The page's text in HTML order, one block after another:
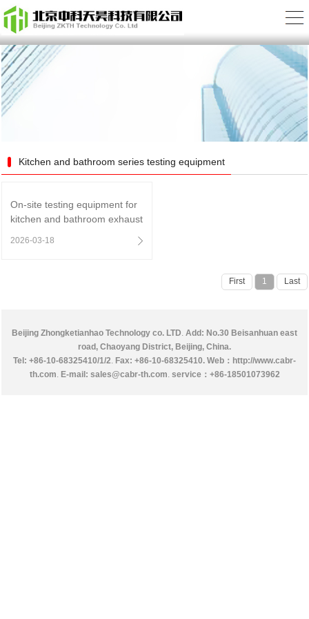
Kitchen and bathroom series testing equipment
On-site testing equipment for
kitchen and bathroom exhaust
2026-03-18
First 1 Last
Beijing Zhongketianhao Technology co. LTD. Add: No.30 Beisanhuan east
road, Chaoyang District, Beijing, China.
Tel: +86-10-68325410/1/2. Fax: +86-10-68325410. Web：http://www.cabr-
th.com. E-mail: sales@cabr-th.com. service： +86-18501073962